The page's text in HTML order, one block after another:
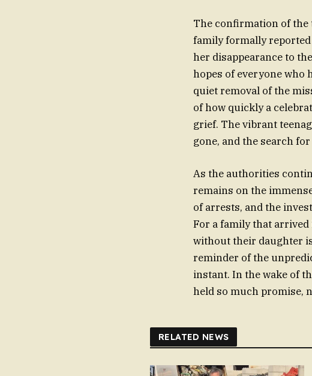
The confirmation of the
family formally
her disappearance to
hopes of everyone who
quiet removal of the
of how quickly a
grief. The vibrant
gone, and the search
As the authorities
remains on the
of arrests, and the
For a family that
without their daughter
reminder of the
instant. In the wake of
held so much promise,
RELATED NEWS